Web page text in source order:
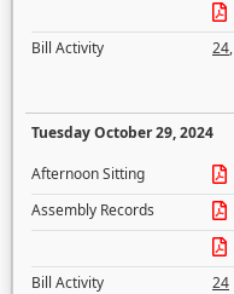
Bill Activity
24,
Tuesday October 29, 2024
Afternoon Sitting
Assembly Records
Bill Activity
24